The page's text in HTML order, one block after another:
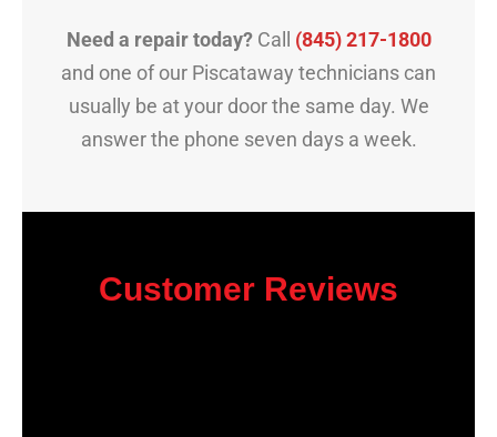
Need a repair today?Call (845) 217-1800
and one of our Piscataway technicians can
usually be at your door the same day. We
answer the phone seven days a week.
Customer Reviews